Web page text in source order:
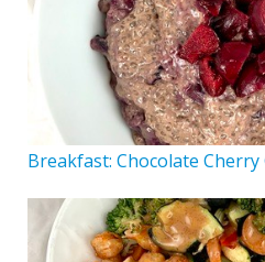
Breakfast: Chocolate Cherry